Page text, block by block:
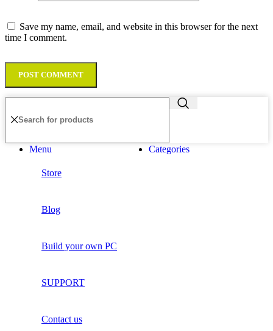
Save my name, email, and website in this browser for the next
time I comment.
Menu Categories
Store
Blog
Build your own PC
SUPPORT
Contact us